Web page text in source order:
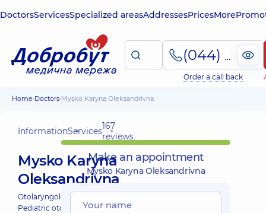
DoctorsServicesSpecialized areasAddressesPricesMore
(044) 495-2-888
Order a call back
Home Doctors Mysko Karyna Oleksandrivna
InformationServices167
reviews
Mysko Karyna
Oleksandrivna
Otolaryngologist;
Pediatric otolaryngologist;
Make an appointment
Mysko Karyna Oleksandrivna